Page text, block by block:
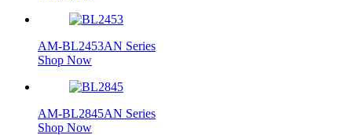
AM-BL2453AN Series
Shop Now
AM-BL2845AN Series
Shop Now